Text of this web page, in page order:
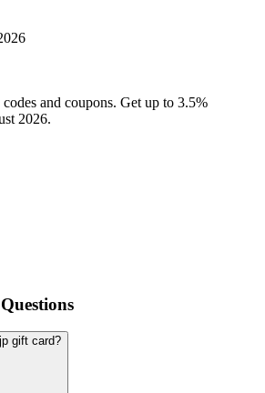
and coupons. Get up to 3.5%
2026.
gift card?